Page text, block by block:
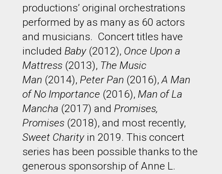
productions’ original orchestrations
performed by as many as 60 actors
and musicians. Concert titles have
included Baby(2012), Once Upon a
Mattress(2013), The Music
Man (2014), Peter Pan (2016),A Man
of No Importance (2016), Man of La
Mancha (2017) and Promises,
Promises(2018), and most recently,
Sweet Charityin 2019. This concert
series has been possible thanks to the
generous sponsorship of Anne L.